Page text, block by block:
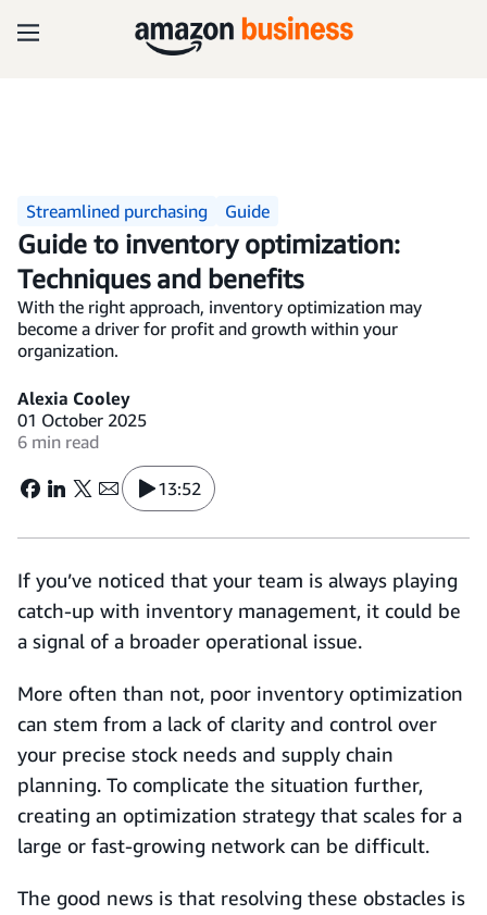
Streamlined purchasing Guide
Guide to inventory optimization:
Techniques and benefits
With the right approach, inventory optimization may
become a driver for profit and growth within your
organization.
Alexia Cooley
01 October 2025
6 min read
13:52
If you’ve noticed that your team is always playing
catch-up with inventory management, it could be
a signal of a broader operational issue.
More often than not, poor inventory optimization
can stem from a lack of clarity and control over
your precise stock needs and supply chain
planning. To complicate the situation further,
creating an optimization strategy that scales for a
large or fast-growing network can be difficult.
The good news is that resolving these obstacles is